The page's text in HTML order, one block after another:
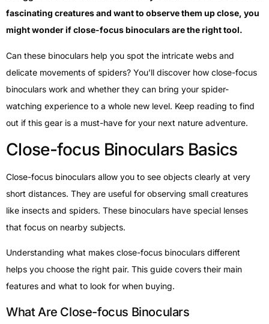
fascinating creatures and want to observe them up close, you
might wonder if close-focus binoculars are the right tool.
Can these binoculars help you spot the intricate webs and
delicate movements of spiders? You’ll discover how close-focus
binoculars work and whether they can bring your spider-
watching experience to a whole new level. Keep reading to find
out if this gear is a must-have for your next nature adventure.
Close-focus Binoculars Basics
Close-focus binoculars allow you to see objects clearly at very
short distances. They are useful for observing small creatures
like insects and spiders. These binoculars have special lenses
that focus on nearby subjects.
Understanding what makes close-focus binoculars different
helps you choose the right pair. This guide covers their main
features and what to look for when buying.
What Are Close-focus Binoculars